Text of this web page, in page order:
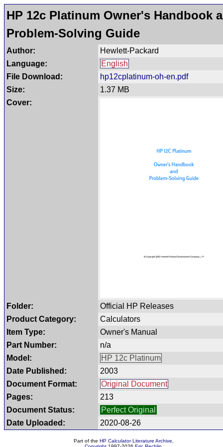
HP 12c Platinum Owner's Handbook
Problem-Solving Guide
Author:
Hewlett-Packard
Language:
English
File Download:
hp12cplatinum-oh-en.pdf
Size:
1.37 MB
Cover:
Folder:
Official HP Releases
Product Category:
Calculators
Item Type:
Owner's Manual
Part Number:
n/a
Model:
HP 12c Platinum
Date Published:
2003
Document Format:
Original Document
Pages:
213
Document Status:
Perfect Original
Date Uploaded:
2020-08-26
Part of the HP Calculator Literature Archive